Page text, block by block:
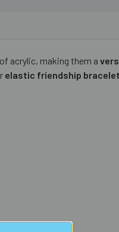
of acrylic, making them a
elastic friendship